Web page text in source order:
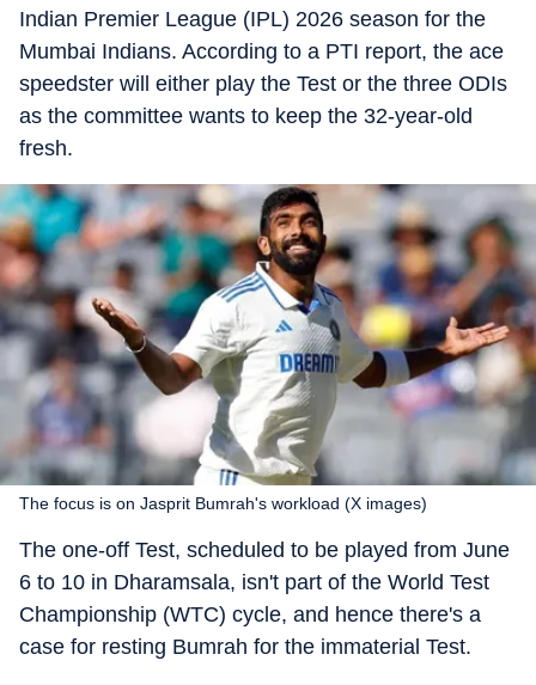
Indian Premier League (IPL) 2026 season for the
Mumbai Indians. According to a PTI report, the ace
speedster will either play the Test or the three ODIs
as the committee wants to keep the 32-year-old
fresh.
The focus is on Jasprit Bumrah's workload (X images)
The one-off Test, scheduled to be played from June
6 to 10 in Dharamsala, isn't part of the World Test
Championship (WTC) cycle, and hence there's a
case for resting Bumrah for the immaterial Test.